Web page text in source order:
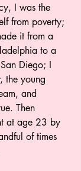
I was the
from poverty;
it from a
to a
Diego; I
the young
and
Then
at age 23 by
of times